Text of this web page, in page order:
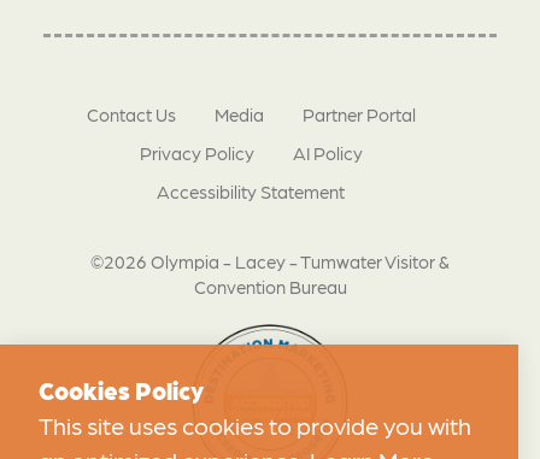
©2026 Olympia - Lacey - Tumwater Visitor &
Convention Bureau
Contact Us Media
Partner Portal
Privacy Policy
AI Policy
Accessibility Statement
Cookies Policy
This site uses cookies to provide you with